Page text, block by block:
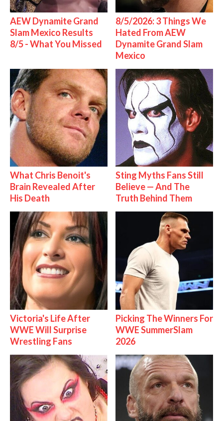
AEW Dynamite Grand
Slam Mexico Results
8/5 - What You Missed
8/5/2026: 3 Things We
Hated From AEW
Dynamite Grand Slam
Mexico
What Chris Benoit's
Brain Revealed After
His Death
Sting Myths Fans Still
Believe — And The
Truth Behind Them
Victoria's Life After
WWE Will Surprise
Wrestling Fans
Picking The Winners For
WWE SummerSlam
2026